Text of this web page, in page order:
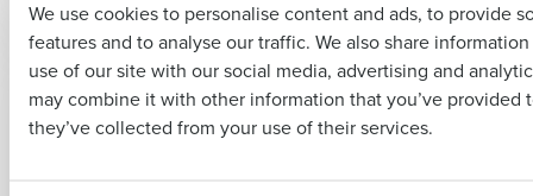
We use cookies to personalise content and ads, to provide
features and to analyse our traffic. We also share
use of our site with our social media, advertising and
may combine it with other information that you’ve provided
they’ve collected from your use of their services.
McDonald’s
WEBINAR
Deloitte’s 2026
Forecast for
Restaurant
ARTICLE
The New Forecasting
Mentality: Why
Last
Business Email Address Phone Number